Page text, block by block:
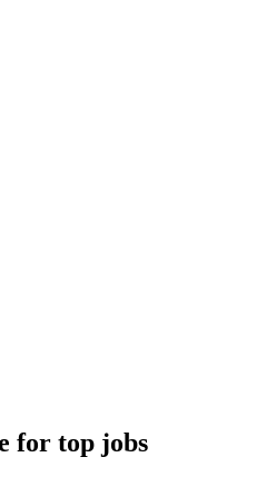
for top jobs